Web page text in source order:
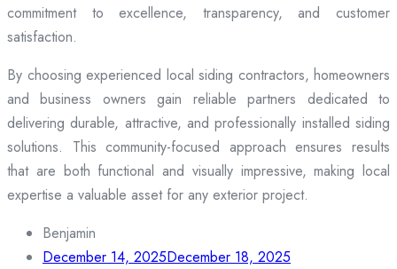
commitment to excellence, transparency, and customer
satisfaction.
By choosing experienced local siding contractors, homeowners
and business owners gain reliable partners dedicated to
delivering durable, attractive, and professionally installed siding
solutions. This community-focused approach ensures results
that are both functional and visually impressive, making local
expertise a valuable asset for any exterior project.
Benjamin
December 14, 2025December 18, 2025